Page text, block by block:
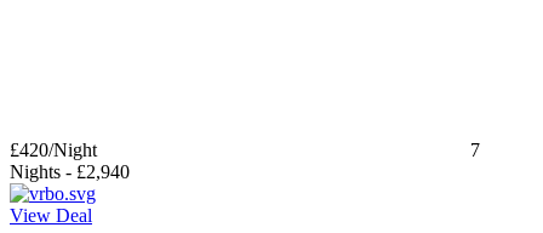
£420/Night
7
Nights - £2,940
View Deal